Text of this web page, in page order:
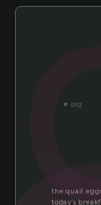
« pig
the quail
today’s